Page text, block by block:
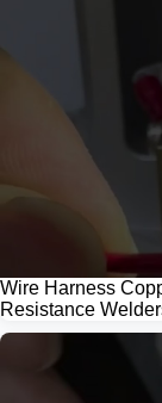
Wire Harness
Resistance